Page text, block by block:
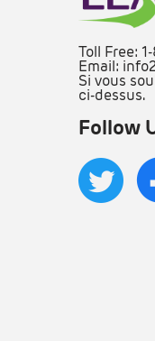
Toll Free:
Email:
Si vous
ci-dessus.
Follow